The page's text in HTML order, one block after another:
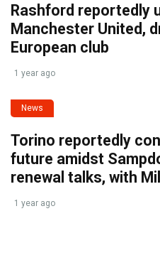
Rashford reportedly
Manchester United,
European club
1 year ago
News
Torino reportedly
future amidst
renewal talks, with
1 year ago